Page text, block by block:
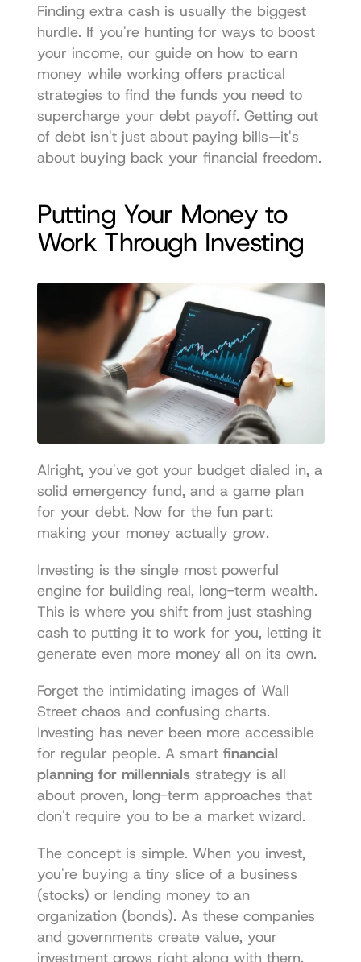
Finding extra cash is usually the biggest
hurdle. If you're hunting for ways to boost
your income, our guide on how to earn
money while working offers practical
strategies to find the funds you need to
supercharge your debt payoff. Getting out
of debt isn't just about paying bills—it's
about buying back your financial freedom.
Putting Your Money to
Work Through Investing
Alright, you've got your budget dialed in, a
solid emergency fund, and a game plan
for your debt. Now for the fun part:
making your money actually grow.
Investing is the single most powerful
engine for building real, long-term wealth.
This is where you shift from just stashing
cash to putting it to work for you, letting it
generate even more money all on its own.
Forget the intimidating images of Wall
Street chaos and confusing charts.
Investing has never been more accessible
for regular people. A smart financial
planning for millennials strategy is all
about proven, long-term approaches that
don't require you to be a market wizard.
The concept is simple. When you invest,
you're buying a tiny slice of a business
(stocks) or lending money to an
organization (bonds). As these companies
and governments create value, your